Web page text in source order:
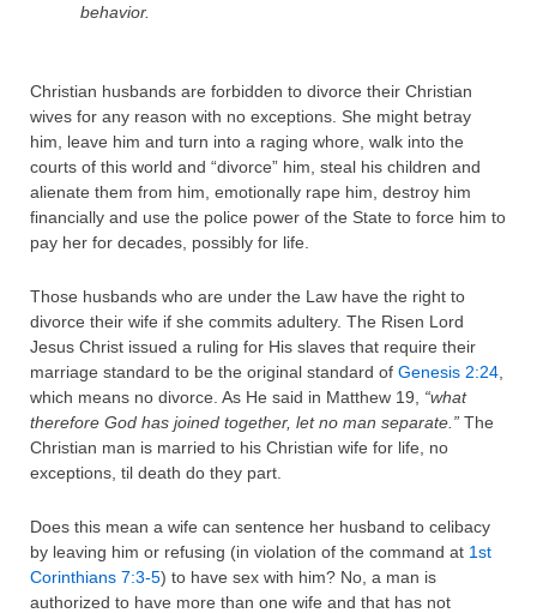
behavior.
Christian husbands are forbidden to divorce their Christian
wives for any reason with no exceptions. She might betray
him, leave him and turn into a raging whore, walk into the
courts of this world and “divorce” him, steal his children and
alienate them from him, emotionally rape him, destroy him
financially and use the police power of the State to force him to
pay her for decades, possibly for life.
Those husbands who are under the Law have the right to
divorce their wife if she commits adultery. The Risen Lord
Jesus Christ issued a ruling for His slaves that require their
marriage standard to be the original standard of Genesis 2:24
which means no divorce. As He said in Matthew 19, “what
therefore God has joined together, let no man separate.” The
Christian man is married to his Christian wife for life, no
exceptions, til death do they part.
Does this mean a wife can sentence her husband to celibacy
by leaving him or refusing (in violation of the command at 1st
Corinthians 7:3-5) to have sex with him? No, a man is
authorized to have more than one wife and that has not